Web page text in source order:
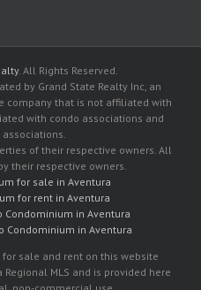
. All Rights Reserved.
by Grand State Realty Inc, an
company that is not affiliated with
with condo associations and
of their respective owners. All
their respective owners.
for sale in Aventura
for rent in Aventura
Condominium in Aventura
Condominium in Aventura
sale and rent on this website
MLS and is provided here